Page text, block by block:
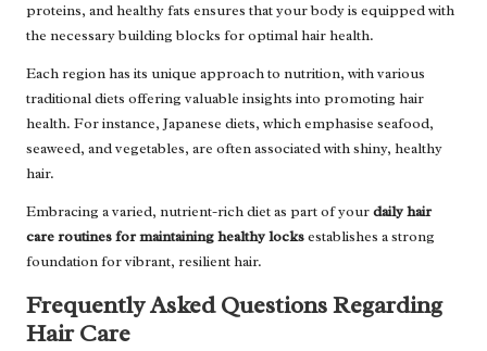
proteins, and healthy fats ensures that your body is equipped with
the necessary building blocks for optimal hair health.
Each region has its unique approach to nutrition, with various
traditional diets offering valuable insights into promoting hair
health. For instance, Japanese diets, which emphasise seafood,
seaweed, and vegetables, are often associated with shiny, healthy
hair.
Embracing a varied, nutrient-rich diet as part of yourdaily hair
care routines for maintaining healthy locksestablishes a strong
foundation for vibrant, resilient hair.
Frequently Asked Questions Regarding
Hair Care